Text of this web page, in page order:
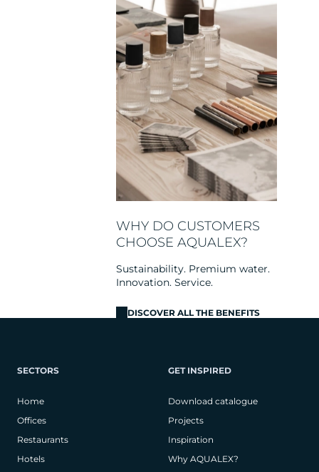
WHY DO CUSTOMERS
CHOOSE AQUALEX?
Sustainability. Premium water.
Innovation. Service.
DISCOVER ALL THE BENEFITS
SECTORS
Home
Offices
Restaurants
Hotels
GET INSPIRED
Download catalogue
Projects
Inspiration
Why AQUALEX?